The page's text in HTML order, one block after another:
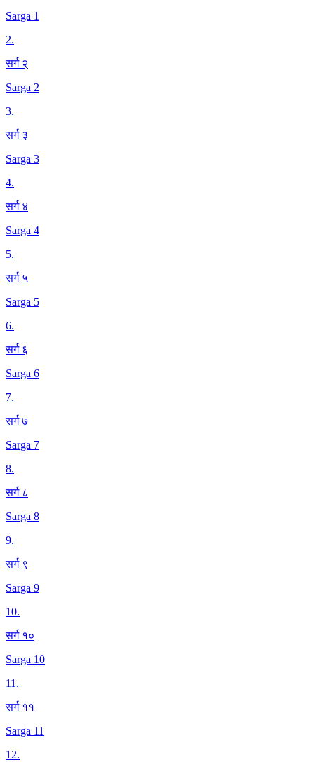
Sarga 1
2.
सर्ग २
Sarga 2
3.
सर्ग ३
Sarga 3
4.
सर्ग ४
Sarga 4
5.
सर्ग ५
Sarga 5
6.
सर्ग ६
Sarga 6
7.
सर्ग ७
Sarga 7
8.
सर्ग ८
Sarga 8
9.
सर्ग ९
Sarga 9
10.
सर्ग १०
Sarga 10
11.
सर्ग ११
Sarga 11
12.